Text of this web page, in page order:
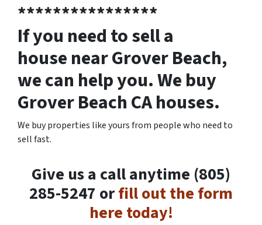
****************
If you need to sell a
house near Grover Beach,
we can help you. We buy
Grover Beach CA houses.
We buy properties like yours from people who need to
sell fast.
Give us a call anytime (805)
285-5247 orfill out the form
here today!